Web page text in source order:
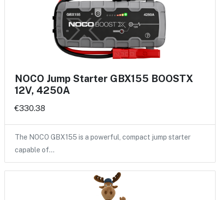
NOCO Jump Starter GBX155 BOOSTX
12V, 4250A
€330.38
The NOCO GBX155 is a powerful, compact jump starter
capable of…